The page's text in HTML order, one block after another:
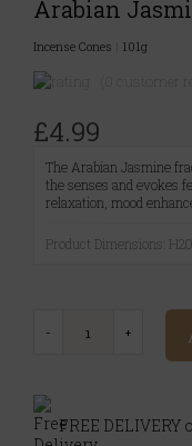
Arabian
Incense Cones 101g
£4.99
The Arabian Jasmine
the senses and evokes
relaxation, mood
Product Dimensions:
FREE